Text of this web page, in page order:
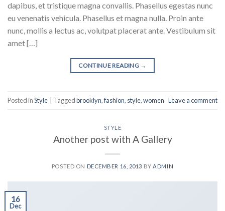
dapibus, et tristique magna convallis. Phasellus egestas nunc
eu venenatis vehicula. Phasellus et magna nulla. Proin ante
nunc, mollis a lectus ac, volutpat placerat ante. Vestibulum sit
amet […]
CONTINUE READING →
Posted inStyle Taggedbrooklyn,fashion, style,women Leave a comment
STYLE
Another post with A Gallery
POSTED ON DECEMBER 16, 2013 BYADMIN
16
Dec